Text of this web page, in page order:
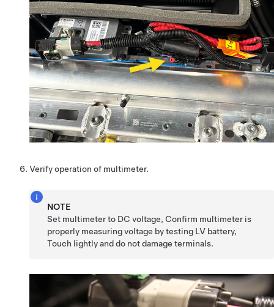
Verify operation of multimeter.
NOTE
Set multimeter to DC voltage, Confirm multimeter is
properly measuring voltage by testing LV battery,
Touch lightly and do not damage terminals.